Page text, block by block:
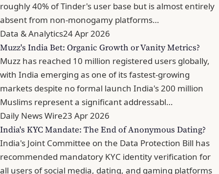
roughly 40% of Tinder's user base but is almost entirely
absent from non-monogamy platforms…
Data & Analytics24 Apr 2026
Muzz's India Bet: Organic Growth or Vanity Metrics?
Muzz has reached 10 million registered users globally,
with India emerging as one of its fastest-growing
markets despite no formal launch India's 200 million
Muslims represent a significant addressabl…
Daily News Wire23 Apr 2026
India's KYC Mandate: The End of Anonymous Dating?
India's Joint Committee on the Data Protection Bill has
recommended mandatory KYC identity verification for
all users of social media, dating, and gaming platforms